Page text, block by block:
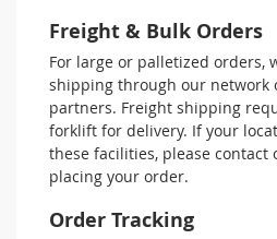
Freight & Bulk Orders
For large or palletized orders,
shipping through our network
partners. Freight shipping
forklift for delivery. If your
these facilities, please contact
placing your order.
Order Tracking